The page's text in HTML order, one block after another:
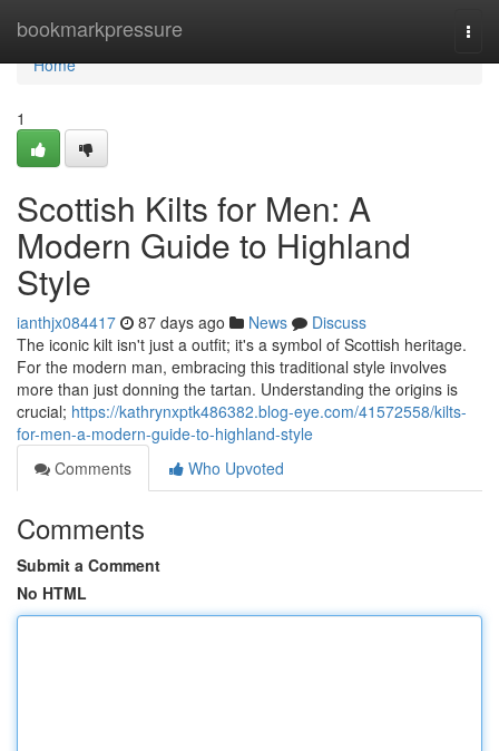
bookmarkpressure
Home
Home
1
Scottish Kilts for Men: A
Modern Guide to Highland
Style
ianthjx084417 87 days ago News
Discuss
The iconic kilt isn't just a outfit; it's a symbol of Scottish heritage.
For the modern man, embracing this traditional style involves
more than just donning the tartan. Understanding the origins is
crucial; https://kathrynxptk486382.blog-eye.com/41572558/kilts-
for-men-a-modern-guide-to-highland-style
Comments
Who Upvoted
Comments
Submit a Comment
No HTML